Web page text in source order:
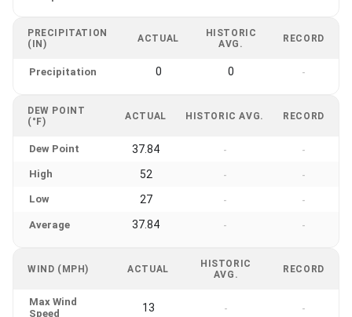
PRECIPITATION
(IN)
ACTUAL
HISTORIC
AVG.
RECORD
Precipitation 0 0 -
DEW POINT
(°F)
ACTUAL HISTORIC AVG. RECORD
Dew Point 37.84 - -
High 52 - -
Low 27 - -
Average 37.84 - -
WIND (MPH) ACTUAL
HISTORIC
AVG.
RECORD
Max Wind
Speed
13 - -